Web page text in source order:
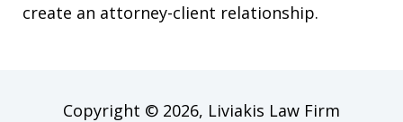
create an attorney-client relationship.
Copyright © 2026, Liviakis Law Firm